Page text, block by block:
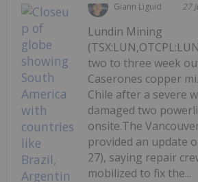
Giann Liguid 27
Lundin Mining
two to three week
Caserones copper
Chile after a severe
damaged two
onsite.The
provided an update
27), saying repair
mobilized to fix the...